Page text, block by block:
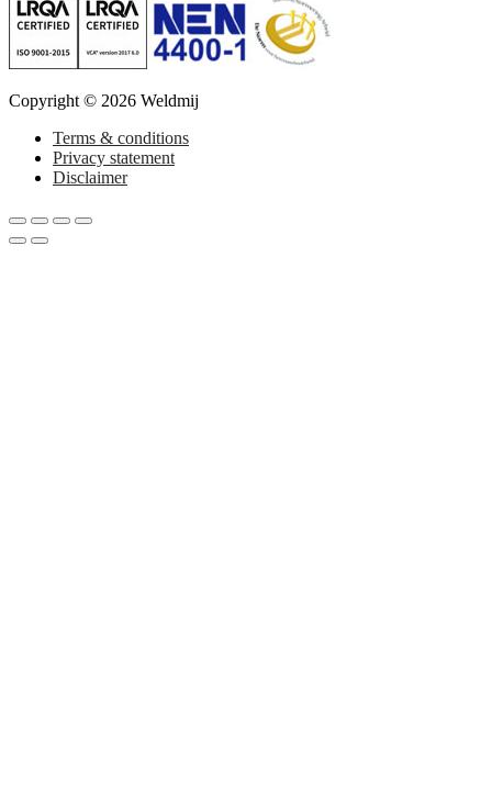
Copyright © 2026 Weldmij
Terms & conditions
Privacy statement
Disclaimer